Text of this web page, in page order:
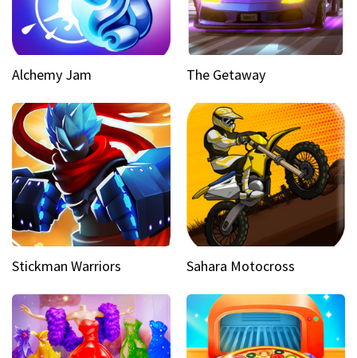
Alchemy Jam The Getaway
Stickman Warriors Sahara Motocross